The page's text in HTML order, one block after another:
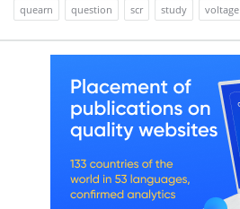
quearn
question scr study voltage